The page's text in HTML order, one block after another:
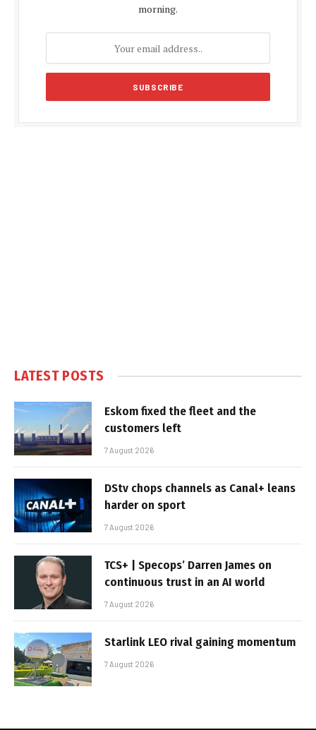
morning.
LATEST POSTS
Eskom fixed the fleet and the
customers left
7 August 2026
DStv chops channels as Canal+ leans
harder on sport
7 August 2026
TCS+ | Specops’ Darren James on
continuous trust in an AI world
7 August 2026
Starlink LEO rival gaining momentum
7 August 2026